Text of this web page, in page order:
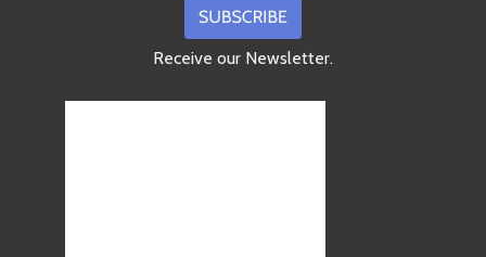
Receive our Newsletter.